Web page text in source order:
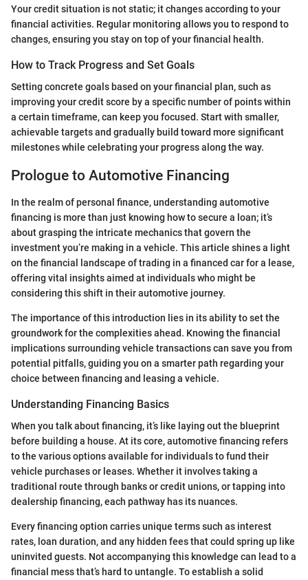
Your credit situation is not static; it changes according to your
financial activities. Regular monitoring allows you to respond to
changes, ensuring you stay on top of your financial health.
How to Track Progress and Set Goals
Setting concrete goals based on your financial plan, such as
improving your credit score by a specific number of points within
a certain timeframe, can keep you focused. Start with smaller,
achievable targets and gradually build toward more significant
milestones while celebrating your progress along the way.
Prologue to Automotive Financing
In the realm of personal finance, understanding automotive
financing is more than just knowing how to secure a loan; it’s
about grasping the intricate mechanics that govern the
investment you’re making in a vehicle. This article shines a light
on the financial landscape of trading in a financed car for a lease,
offering vital insights aimed at individuals who might be
considering this shift in their automotive journey.
The importance of this introduction lies in its ability to set the
groundwork for the complexities ahead. Knowing the financial
implications surrounding vehicle transactions can save you from
potential pitfalls, guiding you on a smarter path regarding your
choice between financing and leasing a vehicle.
Understanding Financing Basics
When you talk about financing, it’s like laying out the blueprint
before building a house. At its core, automotive financing refers
to the various options available for individuals to fund their
vehicle purchases or leases. Whether it involves taking a
traditional route through banks or credit unions, or tapping into
dealership financing, each pathway has its nuances.
Every financing option carries unique terms such as interest
rates, loan duration, and any hidden fees that could spring up like
uninvited guests. Not accompanying this knowledge can lead to a
financial mess that’s hard to untangle. To establish a solid